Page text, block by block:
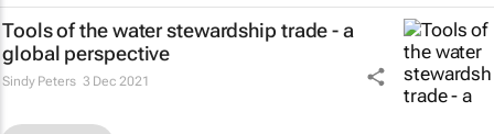
Tools of the water stewardship trade - a
global perspective
Sindy Peters 3 Dec 2021